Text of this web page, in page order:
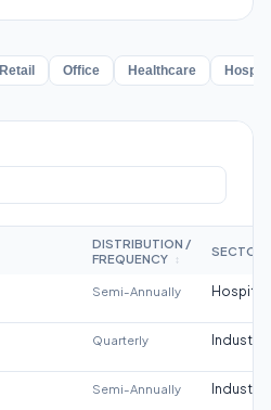
Retail Office Healthcare
DISTRIBUTION /
FREQUENCY
↕
SECTOR
Semi-Annually
Quarterly Industrial
Semi-Annually Industrial